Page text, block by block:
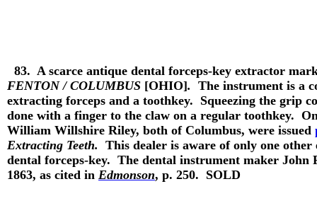
83. A scarce antique dental forceps-key extractor
FENTON / COLUMBUS [OHIO]. The instrument is a
extracting forceps and a toothkey. Squeezing the grip
done with a finger to the claw on a regular toothkey.
William Willshire Riley, both of Columbus, were issued
Extracting Teeth. This dealer is aware of only one
dental forceps-key. The dental instrument maker John
1863, as cited in Edmonson, p. 250. SOLD